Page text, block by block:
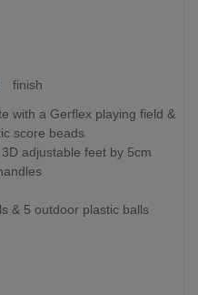
finish
with a Gerflex playing field &
score beads
adjustable feet by 5cm
& 5 outdoor plastic balls